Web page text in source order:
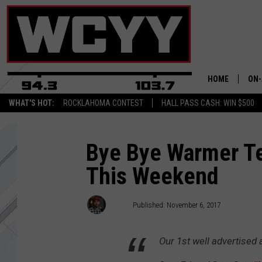
WHAT'S HOT: ROCKLAHOMA CONTEST HALL PASS CASH: WIN $500
HOME
Our 1st well
Bye Bye Warmer
This Weekend
Published: November 6, 2017